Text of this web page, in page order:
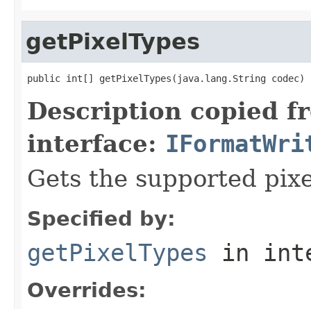
getPixelTypes
public int[] getPixelTypes(java.lang.String codec)
Description copied
interface:
Gets the supported
Specified by:
getPixelTypes in
Overrides: